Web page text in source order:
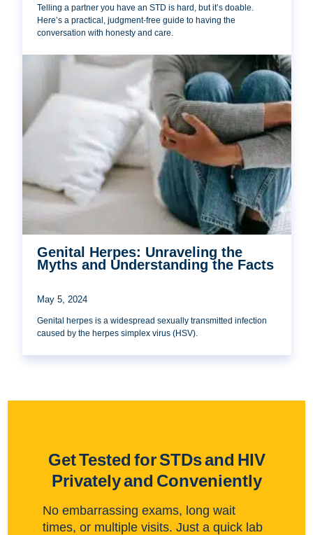
Telling a partner you have an STD is hard, but it’s doable.
Here’s a practical, judgment-free guide to having the
conversation with honesty and care.
Genital Herpes: Unraveling the
Myths and Understanding the Facts
May 5, 2024
Genital herpes is a widespread sexually transmitted infection
caused by the herpes simplex virus (HSV).
Get Tested for STDs and HIV
Privately and Conveniently
No embarrassing exams, long wait
times, or multiple visits. Just a quick lab